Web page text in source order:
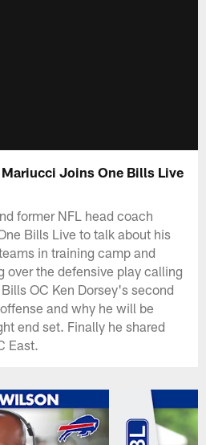
Joins One Bills Live
former NFL head coach
Bills Live to talk about his
in training camp and
over the defensive play calling
OC Ken Dorsey's second
and why he will be
end set. Finally he shared
East.